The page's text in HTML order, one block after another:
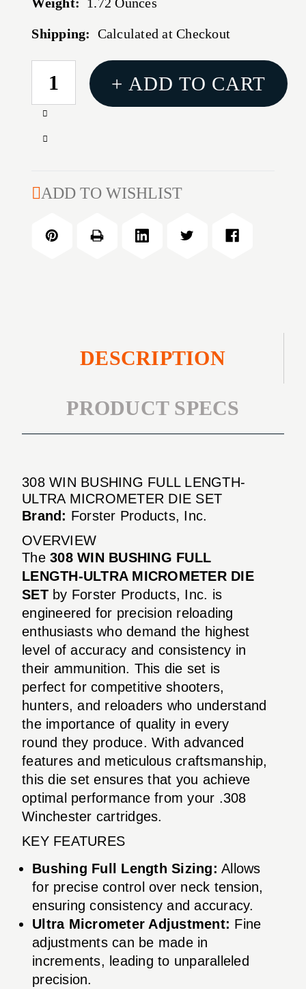
Shipping: Calculated at Checkout
CURRENT
STOCK:
Increase
of
BUSHING
LENGTH-
ULTRA
Decrease
308
FULL
+ ADD TO CART
ADD TO WISHLIST
DESCRIPTION
PRODUCT SPECS
308 WIN BUSHING FULL LENGTH-
ULTRA MICROMETER DIE SET
Brand: Forster Products, Inc.
OVERVIEW
The 308 WIN BUSHING FULL
LENGTH-ULTRA MICROMETER DIE
SETby Forster Products, Inc. is
engineered for precision reloading
enthusiasts who demand the highest
level of accuracy and consistency in
their ammunition. This die set is
perfect for competitive shooters,
hunters, and reloaders who understand
the importance of quality in every
round they produce. With advanced
features and meticulous craftsmanship,
this die set ensures that you achieve
optimal performance from your .308
Winchester cartridges.
KEY FEATURES
Bushing Full Length Sizing: Allows
for precise control over neck tension,
ensuring consistency and accuracy.
Ultra Micrometer Adjustment: Fine
adjustments can be made in
increments, leading to unparalleled
precision.